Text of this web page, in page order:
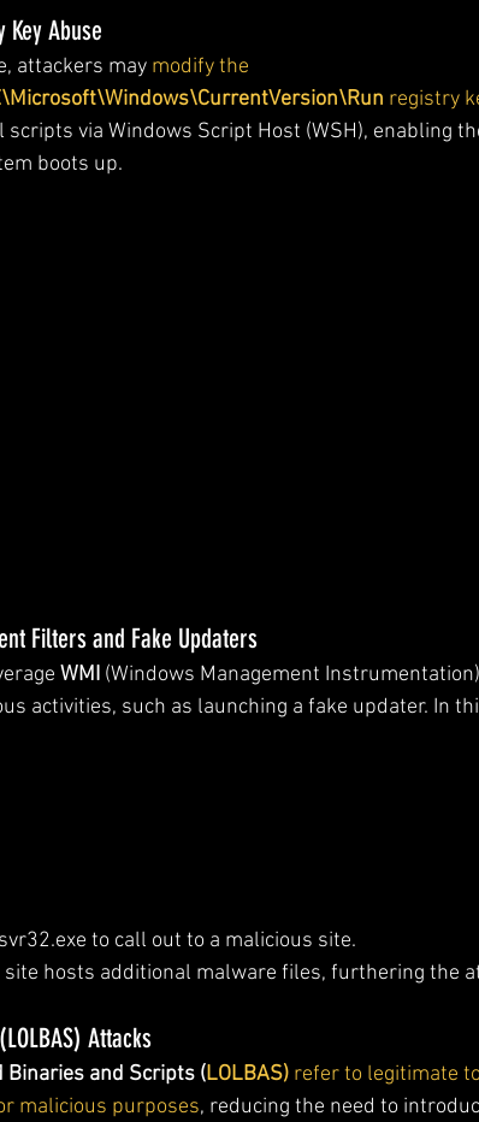
Key Abuse
attackers may modify the
registry
via Windows Script Host (WSH), enabling
boots up.
Filters and Fake Updaters
WMI (Windows Management
activities, such as launching a fake updater. In
to call out to a malicious site.
site hosts additional malware files, furthering the
Attacks
Binaries and Scripts (LOLBAS) refer to legitimate
malicious purposes, reducing the need to